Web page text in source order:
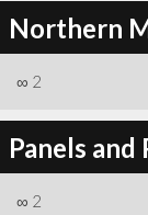
Northern
∞ 2
Panels and
∞ 2